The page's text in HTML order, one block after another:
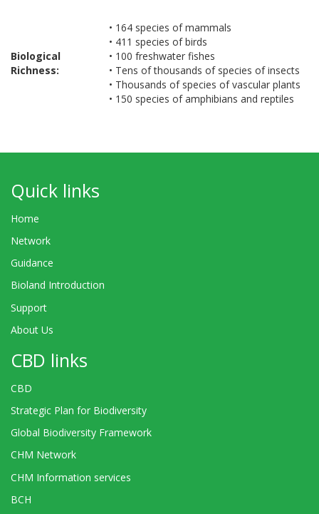
Biological
Richness:
• 164 species of mammals
• 411 species of birds
• 100 freshwater fishes
• Tens of thousands of species of insects
• Thousands of species of vascular plants
• 150 species of amphibians and reptiles
Quick links
Home
Network
Guidance
Bioland Introduction
Support
About Us
CBD links
CBD
Strategic Plan for Biodiversity
Global Biodiversity Framework
CHM Network
CHM Information services
BCH